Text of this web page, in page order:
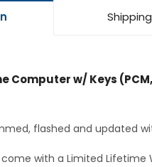
Computer w/ Keys
flashed and updated
with a Limited Lifetime